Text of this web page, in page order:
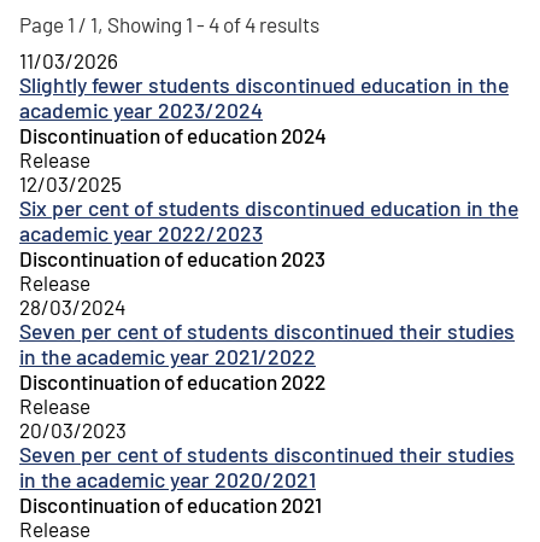
Page 1 / 1, Showing 1 - 4 of 4 results
Slightly fewer students discontinued education in the
academic year 2023/2024
11/03/2026
Discontinuation of education 2024
Release
Six per cent of students discontinued education in the
academic year 2022/2023
12/03/2025
Discontinuation of education 2023
Release
Seven per cent of students discontinued their studies
in the academic year 2021/2022
28/03/2024
Discontinuation of education 2022
Release
Seven per cent of students discontinued their studies
in the academic year 2020/2021
20/03/2023
Discontinuation of education 2021
Release